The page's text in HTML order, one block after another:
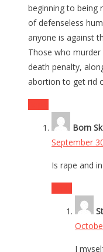
beginning to being
of defenseless
anyone is against
Those who
death penalty,
abortion to get rid
Born
September
Is rape and
I